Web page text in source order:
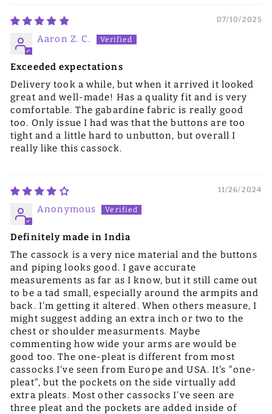
07/10/2025
Aaron Z. C.
Exceeded expectations
Delivery took a while, but when it arrived it looked
great and well-made! Has a quality fit and is very
comfortable. The gabardine fabric is really good
too. Only issue I had was that the buttons are too
tight and a little hard to unbutton, but overall I
really like this cassock.
11/26/2024
Anonymous
Definitely made in India
The cassock is a very nice material and the buttons
and piping looks good. I gave accurate
measurements as far as I know, but it still came out
to be a tad small, especially around the armpits and
back. I'm getting it altered. When others measure, I
might suggest adding an extra inch or two to the
chest or shoulder measurments. Maybe
commenting how wide your arms are would be
good too. The one-pleat is different from most
cassocks I've seen from Europe and USA. It's "one-
pleat", but the pockets on the side virtually add
extra pleats. Most other cassocks I've seen are
three pleat and the pockets are added inside of